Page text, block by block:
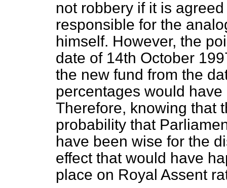
not robbery if it is
responsible for the
himself. However, the
date of 14th October
the new fund from the
percentages would
Therefore, knowing that
probability that
have been wise for the
effect that would have
place on Royal Assent